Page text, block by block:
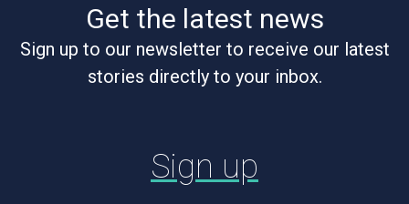
Get the latest news
Sign up to our newsletter to receive our latest
stories directly to your inbox.
Sign up